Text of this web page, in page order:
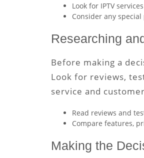
Look for IPTV
Consider any
Researching
Before making a
Look for reviews,
service and
Read reviews and
Compare features,
Making the